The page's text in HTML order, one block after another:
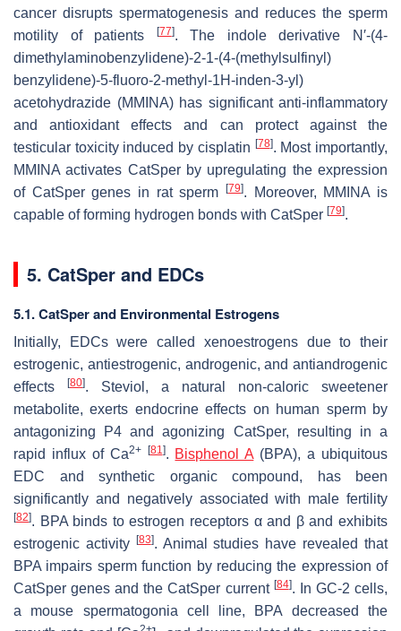
cancer disrupts spermatogenesis and reduces the sperm
motility of patients
[77]. The indole derivative N′-(4-
dimethylaminobenzylidene)-2-1-(4-(methylsulfinyl)
benzylidene)-5-fluoro-2-methyl-1H-inden-3-yl)
acetohydrazide (MMINA) has significant anti-inflammatory
and antioxidant effects and can protect against the
testicular toxicity induced by cisplatin [78]. Most importantly,
MMINA activates CatSper by upregulating the expression
of CatSper genes in rat sperm
[79]. Moreover, MMINA is
capable of forming hydrogen bonds with CatSper [79].
5. CatSper and EDCs
5.1. CatSper and Environmental Estrogens
Initially, EDCs were called xenoestrogens due to their
estrogenic, antiestrogenic, androgenic, and antiandrogenic
effects
[80]. Steviol, a natural non-caloric sweetener
metabolite, exerts endocrine effects on human sperm by
antagonizing P4 and agonizing CatSper, resulting in a
rapid influx of Ca2+ [81]. Bisphenol A (BPA), a ubiquitous
EDC and synthetic organic compound, has been
significantly and negatively associated with male fertility
[82]. BPA binds to estrogen receptors α and β and exhibits
estrogenic activity
[83]. Animal studies have revealed that
BPA impairs sperm function by reducing the expression of
CatSper genes and the CatSper current [84]. In GC-2 cells,
a mouse spermatogonia cell line, BPA decreased the